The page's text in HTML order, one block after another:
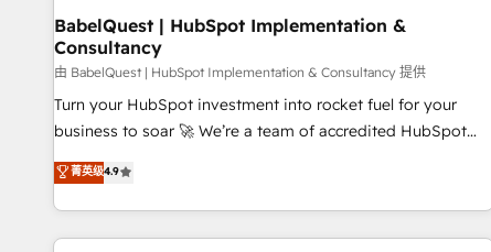
implementation. - Pre-built and custom integrations across
your full tech stack. - Custom object setup, CMS builds, and
full-funnel automation. - Dashboards, lifecycle campaigns,
and lead nurturing sequences. - Cross-hub setup across
Marketing, Sales, Operations, and Service Hubs. - Ongoing
optimization, managed support, and scalable retainers.
Let’s make HubSpot your most powerful growth engine.
Built to convert, scale, and drive results.
BabelQuest | HubSpot Implementation &
Consultancy
由 BabelQuest | HubSpot Implementation & Consultancy 提供
Turn your HubSpot investment into rocket fuel for your
business to soar 🚀 We’re a team of accredited HubSpot
experts ready to help you. We can implement the platform
into complex business environments, optimise what you've
got and make sure you can actually use it, build your
website in HubSpot or create an inbound marketing
菁英级4.9